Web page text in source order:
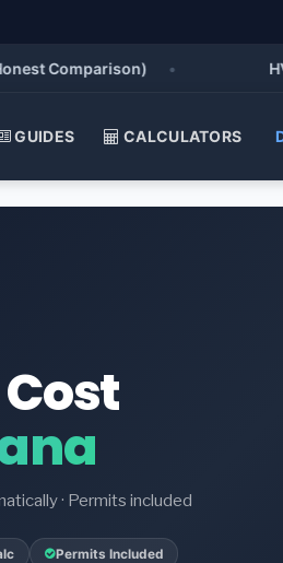
Comparison) •
GUIDES CALCULATORS
· Permits included
Permits Included